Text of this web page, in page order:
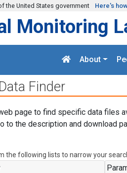
the United States government Here's
Monitoring
About
Finder
page to find specific data files
to the description and download
the following lists to narrow your